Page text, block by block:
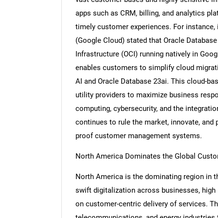
apps such as CRM, billing, and analytics
timely customer experiences. For instance,
(Google Cloud) stated that Oracle
Infrastructure (OCI) running natively in
enables customers to simplify cloud
AI and Oracle Database 23ai. This cloud-
utility providers to maximize business
computing, cybersecurity, and the
continues to rule the market, innovate,
proof customer management systems.
North America Dominates the Global
North America is the dominating region in
swift digitalization across businesses,
on customer-centric delivery of services.